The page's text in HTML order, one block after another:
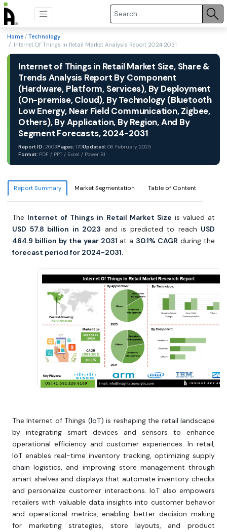
Home / Technology
/ Internet Of Things In Retail Market Analysis Report 2024 2031
Internet of Things in Retail Market Size, Share &
Trends Analysis Report By Component
(Hardware, Platform, Services), By Deployment
(On-premise, Cloud), By Technology (Bluetooth
Low Energy, Near Field Communication, Zigbee,
Others), By Application, By Region, And By
Segment Forecasts, 2024-2031
Report ID: 2603Pages: 170Updated: 06 February 2025
Format: PDF / PPT / Excel / Power BI
Report Summary Market Segmentation Table of Content
The Internet of Things in Retail Market Size is valued at
USD 57.8 billion in 2023 and is predicted to reach USD
464.9 billion by the year 2031 at a 30.1% CAGR during the
forecast period for 2024-2031.
The Internet of Things (IoT) is reshaping the retail landscape
by integrating smart devices and sensors to enhance
operational efficiency and customer experiences. In retail,
IoT enables real-time inventory tracking, optimizing supply
chain logistics, and improving store management through
smart shelves and displays that automate inventory checks
and personalize customer interactions. IoT also empowers
retailers with valuable data insights into customer behavior
and operational metrics, enabling better decision-making
for marketing strategies, store layouts, and product